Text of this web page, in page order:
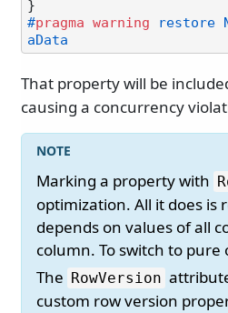
#pragma warning restore
aData
That property will be
causing a concurrency
Marking a property with
optimization. All it does
depends on values of all
column. To switch to
The RowVersion
custom row version